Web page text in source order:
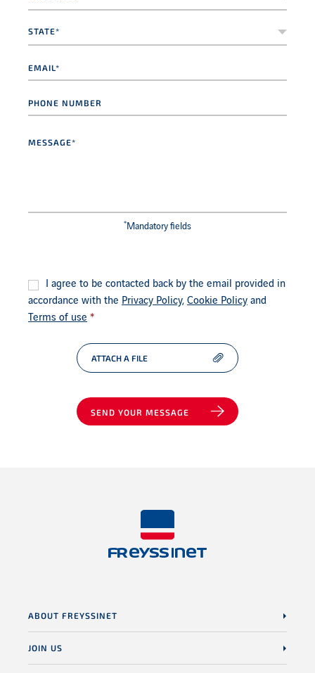
number
* Mandatory fields
Consent *
I agree to be contacted back by the email provided in
accordance with the Privacy Policy, Cookie Policy and
Terms of use *
ATTACH A FILE
SEND YOUR MESSAGE
ABOUT FREYSSINET
JOIN US